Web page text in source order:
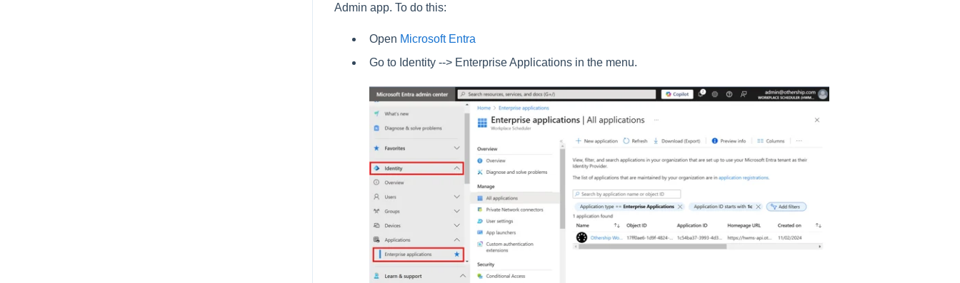
Admin app. To do this:
Open Microsoft Entra
Go to Identity --> Enterprise Applications in the menu.